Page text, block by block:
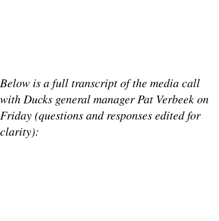
Below is a full transcript of the media call
with Ducks general manager Pat Verbeek on
Friday (questions and responses edited for
clarity):